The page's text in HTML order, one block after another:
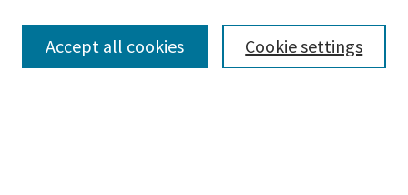
Cookie settings
Accept all cookies